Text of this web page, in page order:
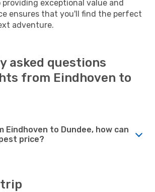
exceptional value and
ensures that you'll find the perfect
adventure.
asked questions
from Eindhoven to
Eindhoven to Dundee, how can
price?
trip